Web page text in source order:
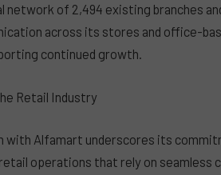
of 2,494 existing branches
across its stores and office-
continued growth.
Retail Industry
with Alfamart underscores its
operations that rely on seamless